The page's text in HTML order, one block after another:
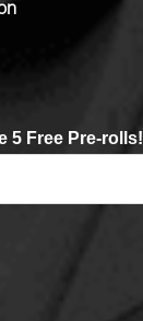
5 Free Pre-rolls!